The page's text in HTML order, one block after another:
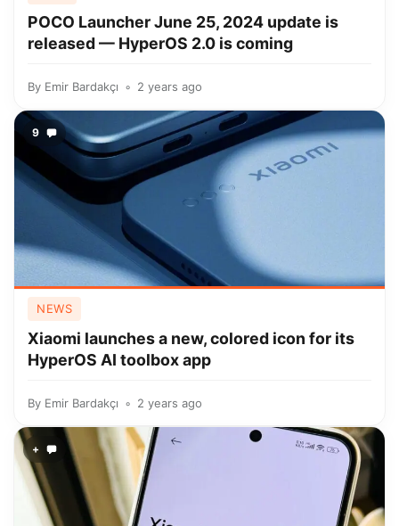
POCO Launcher June 25, 2024 update is
released — HyperOS 2.0 is coming
By Emir Bardakçı 2 years ago
9
NEWS
Xiaomi launches a new, colored icon for its
HyperOS AI toolbox app
By Emir Bardakçı 2 years ago
+